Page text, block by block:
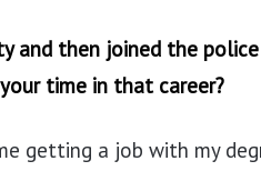
and then joined the
time in that career?
getting a job with my